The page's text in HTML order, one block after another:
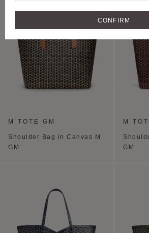
M TOTE GM
Shoulder Bag in Canvas M
GM
M
GM
CONFIRM